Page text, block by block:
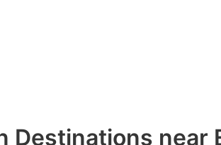
Destinations near